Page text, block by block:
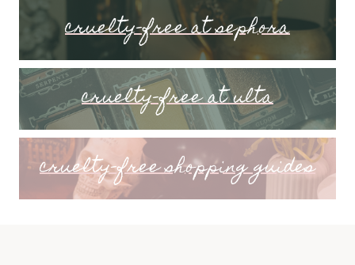
cruelty-free at sephora
cruelty-free at ulta
cruelty-free shopping guides